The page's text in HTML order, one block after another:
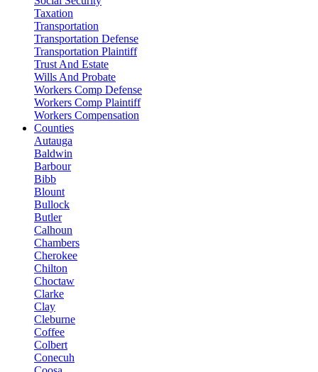
Taxation
Transportation
Transportation Defense
Transportation Plaintiff
Trust And Estate
Wills And Probate
Workers Comp Defense
Workers Comp Plaintiff
Workers Compensation
Counties
Autauga
Baldwin
Barbour
Bibb
Blount
Bullock
Butler
Calhoun
Chambers
Cherokee
Chilton
Choctaw
Clarke
Clay
Cleburne
Coffee
Colbert
Conecuh